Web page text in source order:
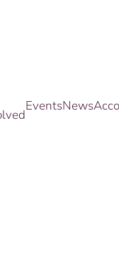
EventsNews